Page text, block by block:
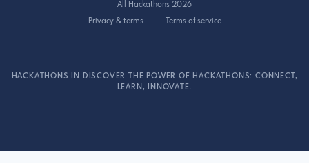
All Hackathons 2026
Privacy & terms
Terms of service
HACKATHONS IN DISCOVER THE POWER OF HACKATHONS: CONNECT,
LEARN, INNOVATE.